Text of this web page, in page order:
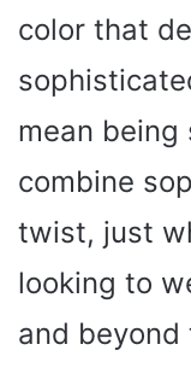
color that
mean being
combine
twist, just
looking to
and beyond